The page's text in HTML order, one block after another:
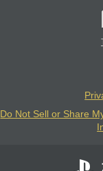
Do Not Sell or Share